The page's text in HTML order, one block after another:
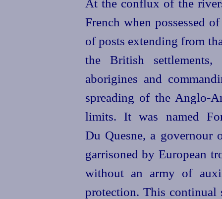
At the conflux of the
French when possessed
of posts extending from
the British
aborigines and
spreading of the Anglo-
limits. It was named
Du Quesne, a governour
garrisoned by European
without an army of
protection. This continual